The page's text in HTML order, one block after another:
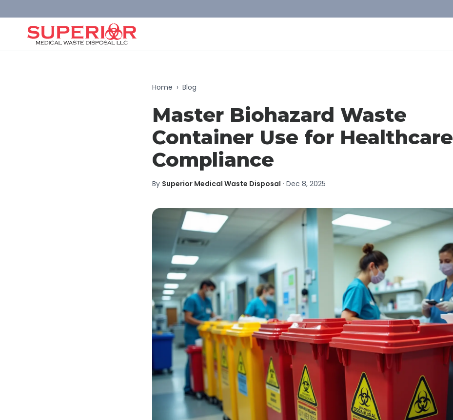
Home › Blog
Master Biohazard Waste
Container Use for Healthcare
Compliance
By Superior Medical Waste Disposal · Dec 8, 2025